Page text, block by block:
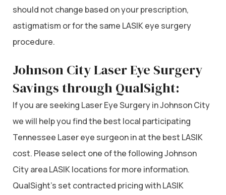
should not change based on your prescription,
astigmatism or for the same LASIK eye surgery
procedure.
Johnson City Laser Eye Surgery
Savings through QualSight:
If you are seeking Laser Eye Surgery in Johnson City
we will help you find the best local participating
Tennessee Laser eye surgeon in at the best LASIK
cost. Please select one of the following Johnson
City area LASIK locations for more information.
QualSight’s set contracted pricing with LASIK